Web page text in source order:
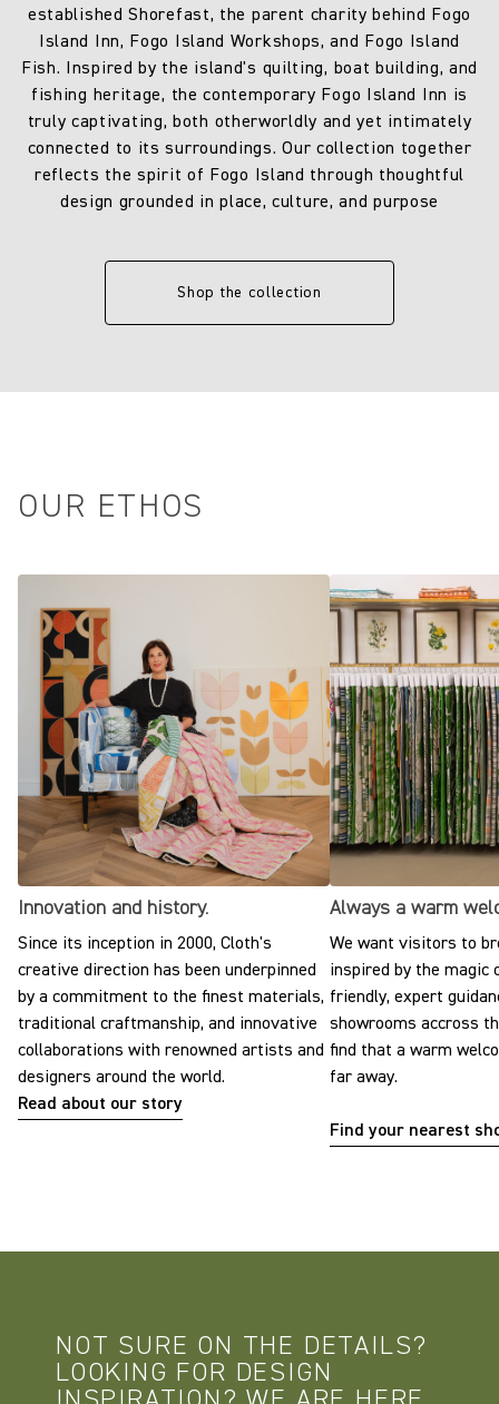
established Shorefast, the parent charity behind Fogo
Island Inn, Fogo Island Workshops, and Fogo Island
Fish. Inspired by the island's quilting, boat building, and
fishing heritage, the contemporary Fogo Island Inn is
truly captivating, both otherworldly and yet intimately
connected to its surroundings. Our collection together
reflects the spirit of Fogo Island through thoughtful
design grounded in place, culture, and purpose
Shop the collection
OUR ETHOS
Innovation and history.
Since its inception in 2000, Cloth's
creative direction has been underpinned
by a commitment to the finest materials,
traditional craftmanship, and innovative
collaborations with renowned artists and
designers around the world.
Read about our story
Always a warm
We want visitors to
inspired by the magic
friendly, expert
showrooms accross
find that a warm
far away.
Find your nearest
NOT SURE ON THE DETAILS?
LOOKING FOR DESIGN